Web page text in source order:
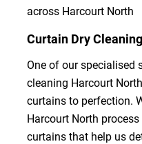
across Harcourt North
Curtain Dry
One of our specialised
cleaning Harcourt
curtains to perfection.
Harcourt North
curtains that help us